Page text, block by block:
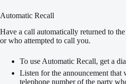
Automatic Recall
Have a call automatically returned to
or who attempted to call you.
To use Automatic Recall, get a
Listen for the announcement that
telephone number of the party